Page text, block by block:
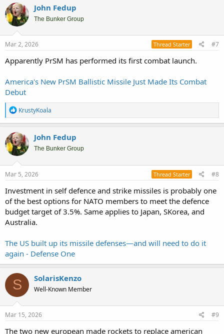
John Fedup
The Bunker Group
Mar 2, 2026 Thread Starter #7
Apparently PrSM has performed its first combat launch.
America's New PrSM Ballistic Missile Just Made Its Combat
Debut
R
e
a
c
t
i
o
n
s
KrustyKoala
John Fedup
The Bunker Group
Mar 5, 2026 Thread Starter #8
Investment in self defence and strike missiles is probably one
of the best options for NATO members to meet the defence
budget target of 3.5%. Same applies to Japan, SKorea, and
Australia.
The US built up its missile defenses—and will need to do it
again - Defense One
S SolarisKenzo
Well-Known Member
Mar 15, 2026 #9
The two new european made rockets to replace american